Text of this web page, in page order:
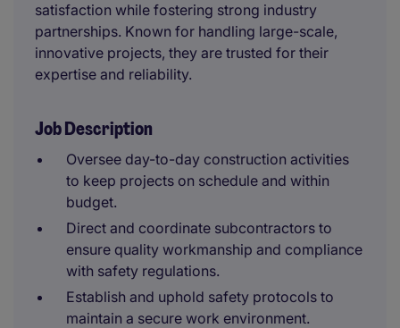
satisfaction while fostering strong industry
partnerships. Known for handling large-scale,
innovative projects, they are trusted for their
expertise and reliability.
Job Description
Oversee day-to-day construction activities
to keep projects on schedule and within
budget.
Direct and coordinate subcontractors to
ensure quality workmanship and compliance
with safety regulations.
Establish and uphold safety protocols to
maintain a secure work environment.